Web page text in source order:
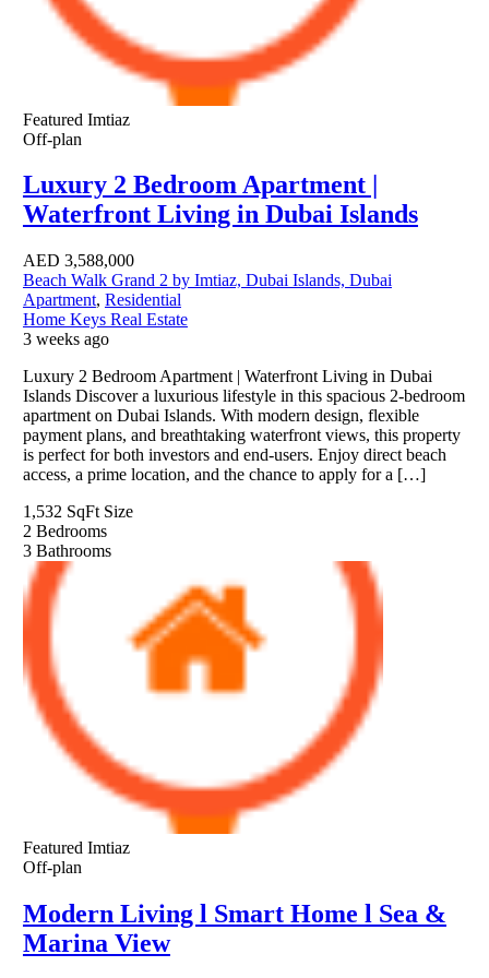
Featured Imtiaz
Off-plan
Luxury 2 Bedroom Apartment |
Waterfront Living in Dubai Islands
AED 3,588,000
Beach Walk Grand 2 by Imtiaz, Dubai Islands, Dubai
Apartment, Residential
Home Keys Real Estate
3 weeks ago
Luxury 2 Bedroom Apartment | Waterfront Living in Dubai
Islands Discover a luxurious lifestyle in this spacious 2-bedroom
apartment on Dubai Islands. With modern design, flexible
payment plans, and breathtaking waterfront views, this property
is perfect for both investors and end-users. Enjoy direct beach
access, a prime location, and the chance to apply for a […]
1,532 SqFt Size
2 Bedrooms
3 Bathrooms
Featured Imtiaz
Off-plan
Modern Living l Smart Home l Sea &
Marina View